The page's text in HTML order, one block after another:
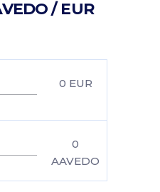
/ EUR
0 EUR
0
AAVEDO